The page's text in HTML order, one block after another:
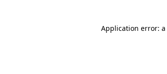
Application error: a